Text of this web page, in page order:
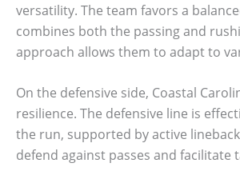
versatility. The team favors a
combines both the passing and
approach allows them to adapt to
On the defensive side, Coastal
resilience. The defensive line is
the run, supported by active
defend against passes and facilitate